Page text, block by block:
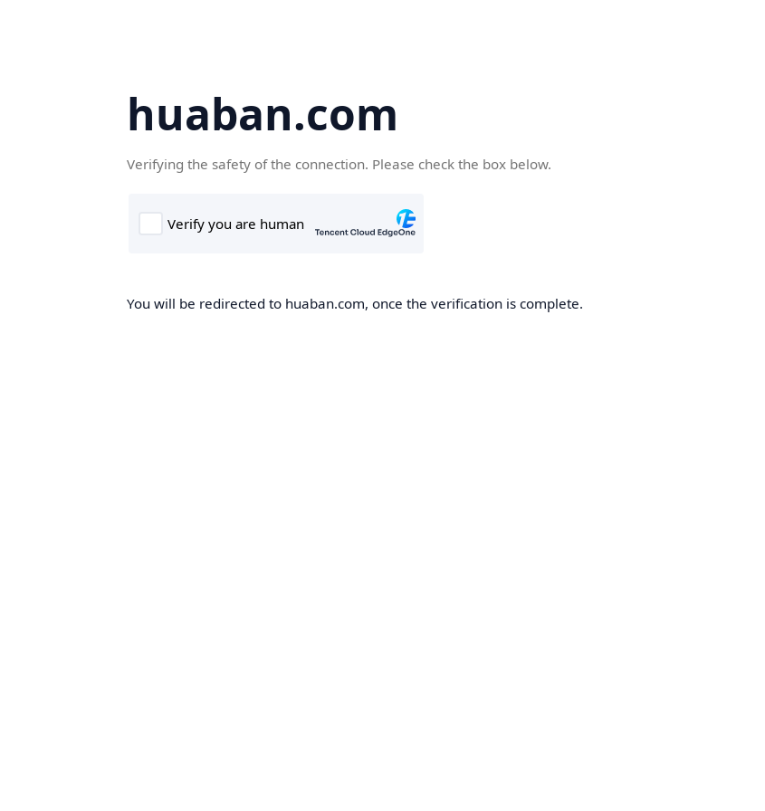
huaban.com
Verifying the safety of the connection. Please check the box below.
You will be redirected to huaban.com, once the verification is complete.